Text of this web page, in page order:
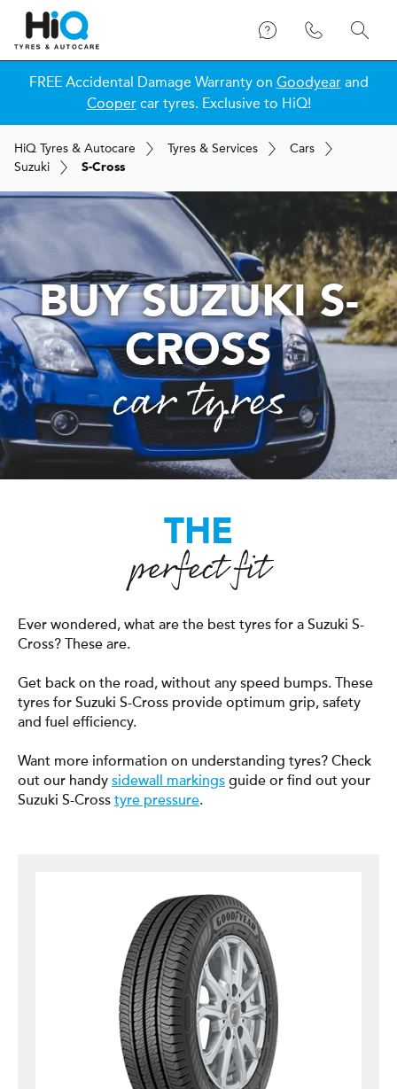
FREE Accidental Damage Warranty on Goodyearand
Coopercar tyres. Exclusive to HiQ!
HiQ Tyres & Autocare Tyres & Services
Cars
Suzuki
S-Cross
BUY SUZUKI S-
CROSS
car tyres
THE
perfect fit
Ever wondered, what are the best tyres for a Suzuki S-
Cross? These are.
Get back on the road, without any speed bumps. These
tyres for Suzuki S-Cross provide optimum grip, safety
and fuel efficiency.
Want more information on understanding tyres? Check
out our handy sidewall markings guide or find out your
Suzuki S-Cross tyre pressure.